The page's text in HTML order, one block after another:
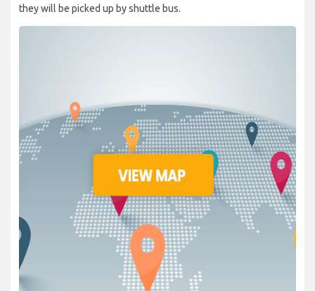
they will be picked up by shuttle bus.